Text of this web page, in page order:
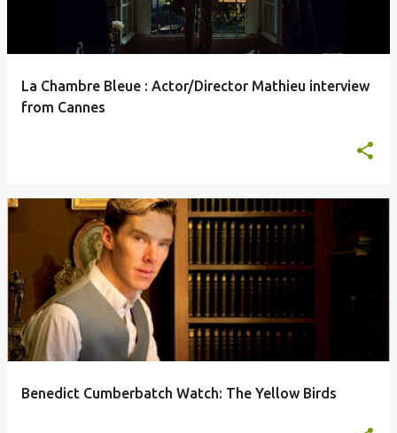
La Chambre Bleue : Actor/Director Mathieu interview
from Cannes
Benedict Cumberbatch Watch: The Yellow Birds